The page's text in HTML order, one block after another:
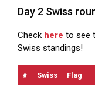
Day 2 Swiss
Check here to see
Swiss standings!
# Swiss Flag